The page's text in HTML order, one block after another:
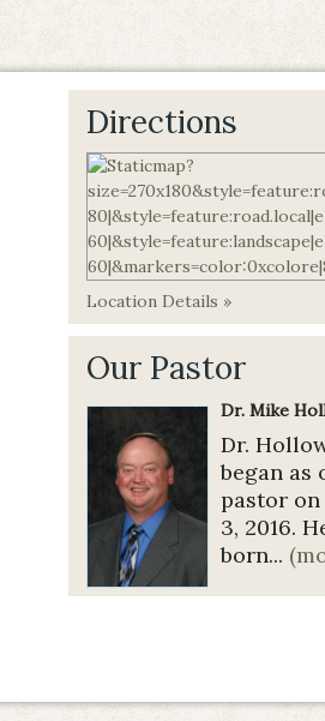
Directions
Location Details »
Our Pastor
Dr. Mike
Dr.
began as
pastor
3, 2016.
born...